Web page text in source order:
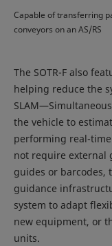
Capable of transferring
conveyors on an AS/RS
The SOTR-F also
helping reduce the
the vehicle to
performing real-
not require external
guides or barcodes,
guidance
system to adapt
new equipment, or
units.